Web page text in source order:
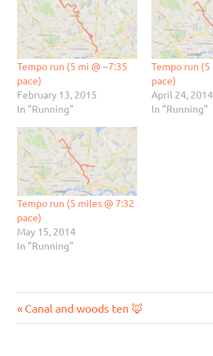
Tempo run (5 mi @ ~7:35
pace)
February 13, 2015
In "Running"
Tempo run (5
pace)
April 24, 2014
In "Running"
Tempo run (5 miles @ 7:32
pace)
May 15, 2014
In "Running"
Post
Previous
Post:
Canal and woods ten 🦊